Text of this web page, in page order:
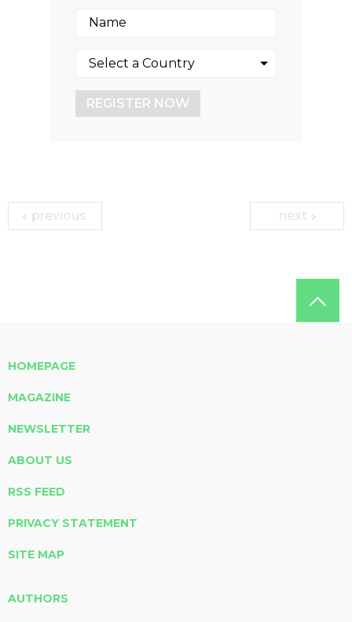
REGISTER NOW
previous next
HOMEPAGE
MAGAZINE
NEWSLETTER
ABOUT US
RSS FEED
PRIVACY STATEMENT
SITE MAP
AUTHORS